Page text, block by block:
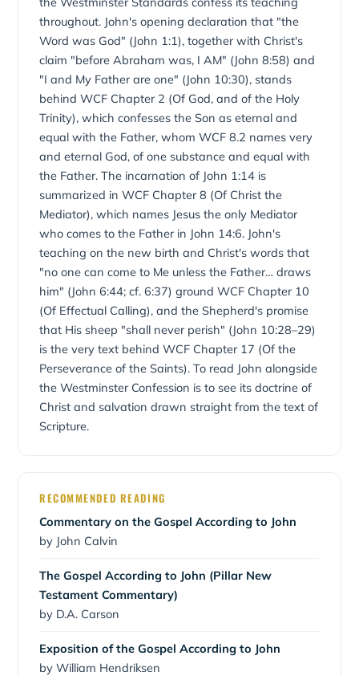
teaches John within this Westminster-confessional
framework.
throughout. John's opening declaration that "the
Word was God" (John 1:1), together with Christ's
claim "before Abraham was, I AM" (John 8:58) and
"I and My Father are one" (John 10:30), stands
behind WCF Chapter 2 (Of God, and of the Holy
Trinity), which confesses the Son as eternal and
equal with the Father, whom WCF 8.2 names very
and eternal God, of one substance and equal with
the Father. The incarnation of John 1:14 is
summarized in WCF Chapter 8 (Of Christ the
Mediator), which names Jesus the only Mediator
who comes to the Father in John 14:6. John's
teaching on the new birth and Christ's words that
"no one can come to Me unless the Father… draws
him" (John 6:44; cf. 6:37) ground WCF Chapter 10
(Of Effectual Calling), and the Shepherd's promise
that His sheep "shall never perish" (John 10:28–29)
is the very text behind WCF Chapter 17 (Of the
Perseverance of the Saints). To read John alongside
the Westminster Confession is to see its doctrine of
Christ and salvation drawn straight from the text of
Scripture.
RECOMMENDED READING
Commentary on the Gospel According to John
by John Calvin
The Gospel According to John (Pillar New
Testament Commentary)
by D.A. Carson
Exposition of the Gospel According to John
by William Hendriksen